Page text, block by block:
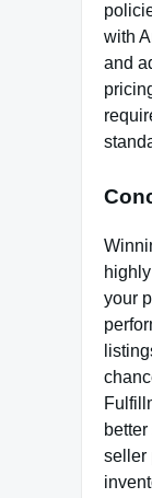
with
and
your
seller